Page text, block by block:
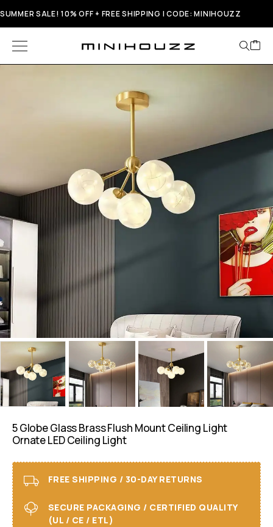
SUMMER SALE! 10% OFF + FREE SHIPPING | CODE: MINIHOUZZ
5 Globe Glass Brass Flush Mount Ceiling Light
Ornate LED Ceiling Light
FREE SHIPPING / 30-DAY RETURNS
SECURE PACKAGING / CERTIFIED QUALITY
(UL / CE / ETL)